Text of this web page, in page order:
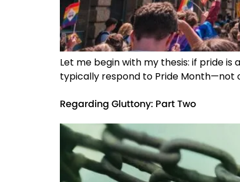
Let me begin with my thesis: if pride
typically respond to Pride Month—not
Regarding Gluttony: Part Two